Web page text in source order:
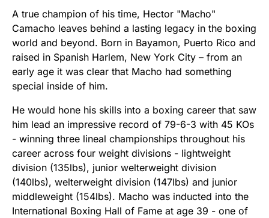
A true champion of his time, Hector "Macho"
Camacho leaves behind a lasting legacy in the boxing
world and beyond. Born in Bayamon, Puerto Rico and
raised in Spanish Harlem, New York City – from an
early age it was clear that Macho had something
special inside of him.
He would hone his skills into a boxing career that saw
him lead an impressive record of 79-6-3 with 45 KOs
- winning three lineal championships throughout his
career across four weight divisions - lightweight
division (135lbs), junior welterweight division
(140lbs), welterweight division (147lbs) and junior
middleweight (154lbs). Macho was inducted into the
International Boxing Hall of Fame at age 39 - one of